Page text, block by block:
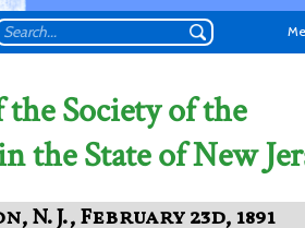
Don't have an
Society of the
the State of New